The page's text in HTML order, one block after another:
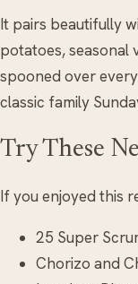
It pairs beautifully
potatoes, seasonal
spooned over
classic family
Try These
If you enjoyed this
25 Super
Chorizo and